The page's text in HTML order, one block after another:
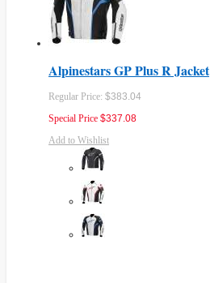
Alpinestars GP Plus R Jacket
Regular Price: $383.04
Special Price $337.08
Add to Wishlist